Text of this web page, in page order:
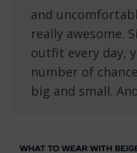
and
really awesome.
outfit every day,
number of
big and small.